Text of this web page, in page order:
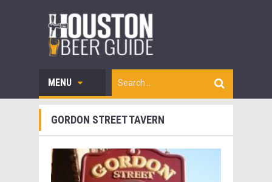
MENU
GORDON STREET TAVERN